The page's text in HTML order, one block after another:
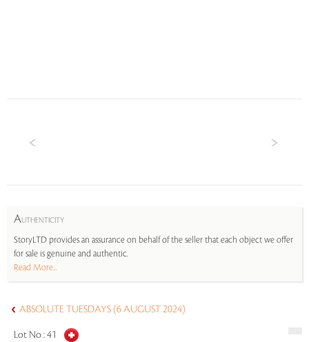
AUTHENTICITY
StoryLTD provides an assurance on behalf of the seller that each object we offer
for sale is genuine and authentic.
Read More...
ABSOLUTE TUESDAYS (6 AUGUST 2024)
Lot No :41